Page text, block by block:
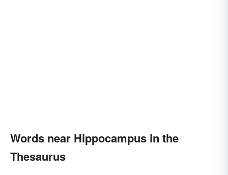
Words near Hippocampus in the
Thesaurus